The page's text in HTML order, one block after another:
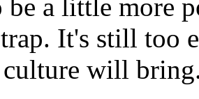
be a little more
It's still too
culture will